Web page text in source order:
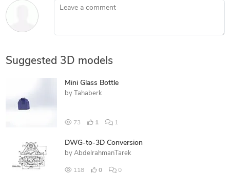
Leave a comment
Suggested 3D models
Mini Glass Bottle
by Tahaberk
73 1 1
DWG-to-3D Conversion
by AbdelrahmanTarek
118 0 0